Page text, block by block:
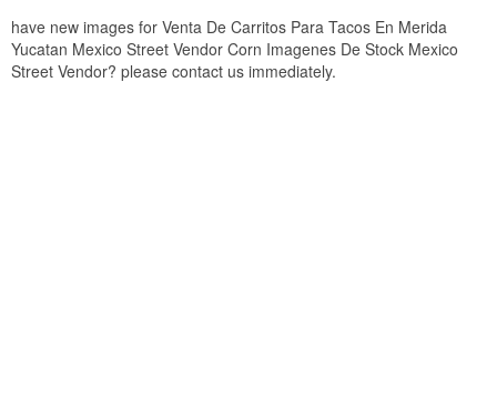
have new images for Venta De Carritos Para Tacos En Merida
Yucatan Mexico Street Vendor Corn Imagenes De Stock Mexico
Street Vendor? please contact us immediately.